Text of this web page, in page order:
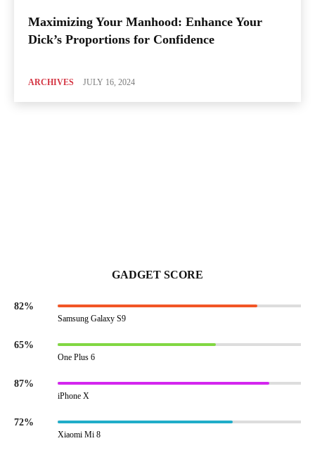
Maximizing Your Manhood: Enhance Your
Dick’s Proportions for Confidence
ARCHIVES JULY 16, 2024
GADGET SCORE
82%
Samsung Galaxy S9
65%
One Plus 6
87%
iPhone X
72%
Xiaomi Mi 8